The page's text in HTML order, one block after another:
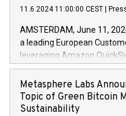
Ratings. Landsbankinn
auction. For further
or email
11.6.2024 11:00:00 CEST
AMSTERDAM, June 11,
a leading European
leveraging Amazon
customer intelligence,
Harnessing the breadth
new Insights module
deep into customer
Metasphere Labs
Topic of Green Bitcoin
Sustainability